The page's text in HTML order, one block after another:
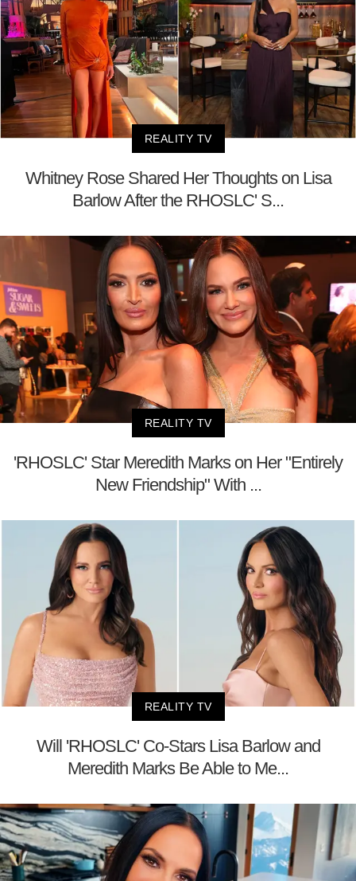
REALITY TV
Whitney Rose Shared Her Thoughts on Lisa
Barlow After the RHOSLC' S...
REALITY TV
'RHOSLC' Star Meredith Marks on Her "Entirely
New Friendship" With ...
REALITY TV
Will 'RHOSLC' Co-Stars Lisa Barlow and
Meredith Marks Be Able to Me...